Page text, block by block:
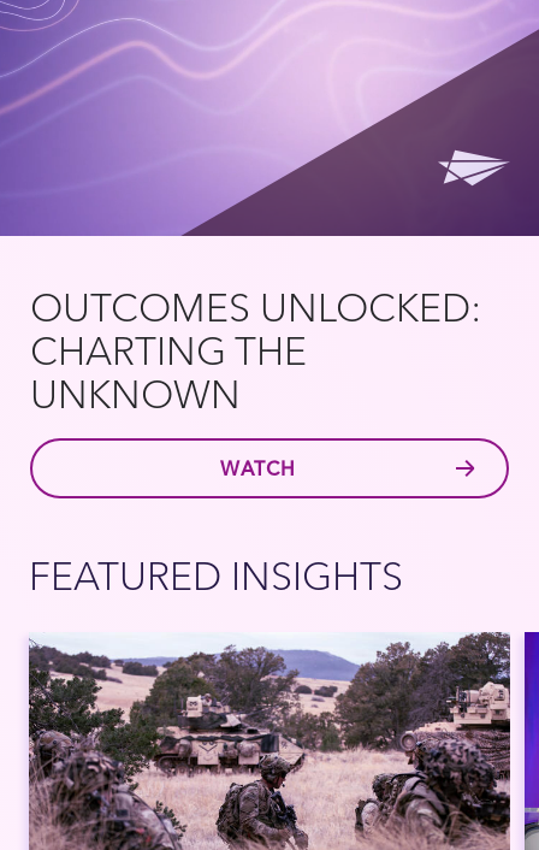
OUTCOMES UNLOCKED:
CHARTING THE
UNKNOWN
WATCH
FEATURED INSIGHTS